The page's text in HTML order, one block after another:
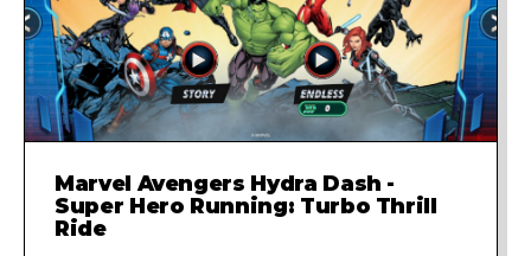
Marvel Avengers Hydra Dash -
Super Hero Running: Turbo Thrill
Ride